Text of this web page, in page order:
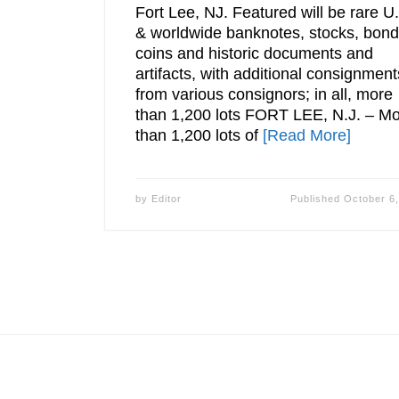
Fort Lee, NJ. Featured will be rare
& worldwide banknotes, stocks,
coins and historic documents and
artifacts, with additional
from various consignors; in all, more
than 1,200 lots FORT LEE, N.J. –
than 1,200 lots of [Read More]
by Editor Published October